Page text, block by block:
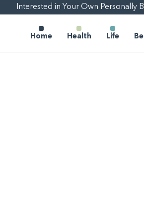
Interested in Your Own Personally
Home Health Life